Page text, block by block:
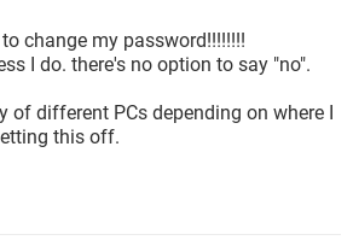
change my password!!!!!!!!
I do. there's no option to say "no".
of different PCs depending on where I
this off.